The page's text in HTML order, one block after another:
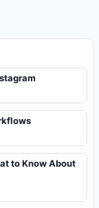
to Know About